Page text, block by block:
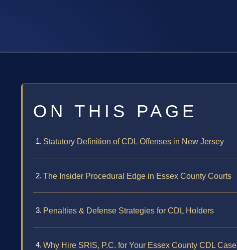
ON THIS PAGE
Statutory Definition of CDL Offenses in New Jersey
The Insider Procedural Edge in Essex County Courts
Penalties & Defense Strategies for CDL Holders
Why Hire SRIS, P.C. for Your Essex County CDL Case